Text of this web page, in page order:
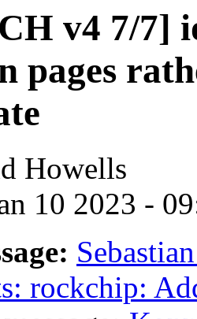
v4 7/7]
pages
Howells
10 2023 -
rockchip: